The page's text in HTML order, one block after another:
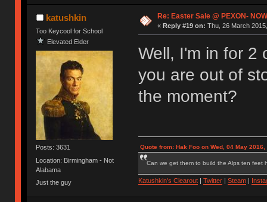
katushkin
Too Keycool for School
Elevated Elder
Posts: 3631
Location: Birmingham - Not
Alabama
Just the guy
Re: Easter Sale @ PEXON-
« Reply #19 on: Thu, 26 March
Well, I'm in for 2
you are out of
the moment?
Quote from: Hak Foo on Wed, 04 May 2016,
Can we get them to build the Alps ten feet
Katushkin's Clearout| Twitter| Steam|